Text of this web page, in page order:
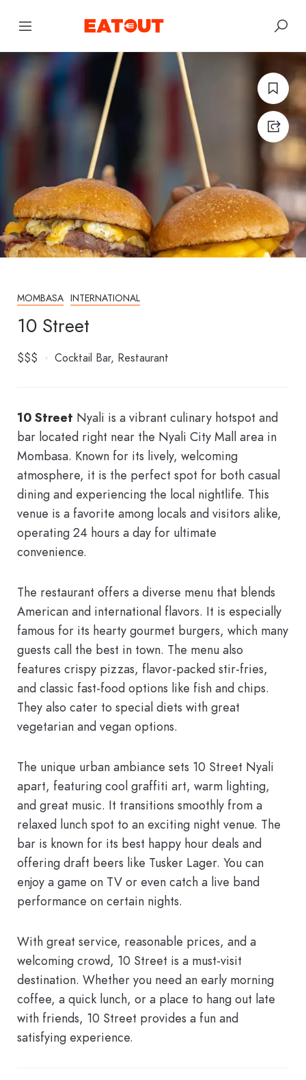
MOMBASA INTERNATIONAL
10 Street
$$$ Cocktail Bar Restaurant
10 Street Nyali is a vibrant culinary hotspot and
bar located right near the Nyali City Mall area in
Mombasa. Known for its lively, welcoming
atmosphere, it is the perfect spot for both casual
dining and experiencing the local nightlife. This
venue is a favorite among locals and visitors alike,
operating 24 hours a day for ultimate
convenience.
The restaurant offers a diverse menu that blends
American and international flavors. It is especially
famous for its hearty gourmet burgers, which many
guests call the best in town. The menu also
features crispy pizzas, flavor-packed stir-fries,
and classic fast-food options like fish and chips.
They also cater to special diets with great
vegetarian and vegan options.
The unique urban ambiance sets 10 Street Nyali
apart, featuring cool graffiti art, warm lighting,
and great music. It transitions smoothly from a
relaxed lunch spot to an exciting night venue. The
bar is known for its best happy hour deals and
offering draft beers like Tusker Lager. You can
enjoy a game on TV or even catch a live band
performance on certain nights.
With great service, reasonable prices, and a
welcoming crowd, 10 Street is a must-visit
destination. Whether you need an early morning
coffee, a quick lunch, or a place to hang out late
with friends, 10 Street provides a fun and
satisfying experience.